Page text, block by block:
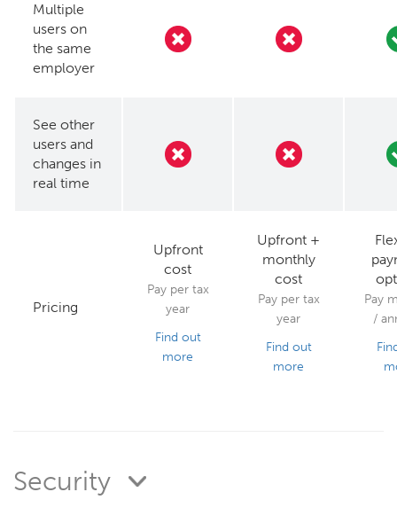
Multiple
users on
the same
employer
See other
users and
changes in
real time
Pricing
Upfront
cost
Pay per tax
year
Find out
more
Upfront +
monthly
cost
Pay per tax
year
Find out
more
Pay
/
Security